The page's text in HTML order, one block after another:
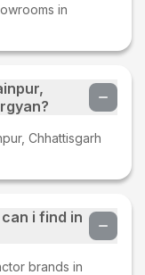
in
Chhattisgarh
i find in
brands in